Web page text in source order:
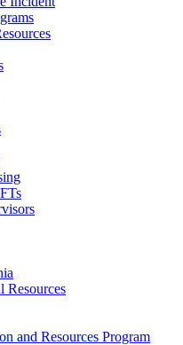
Resources
and Resources Program